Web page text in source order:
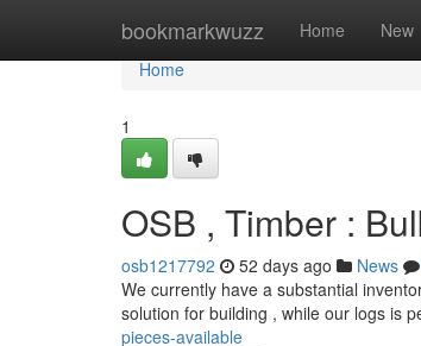
bookmarkwuzz Home New
Home
Home
1
OSB , Timber :
osb1217792 52 days ago News
We currently have a substantial
solution for building , while our logs is
pieces-available